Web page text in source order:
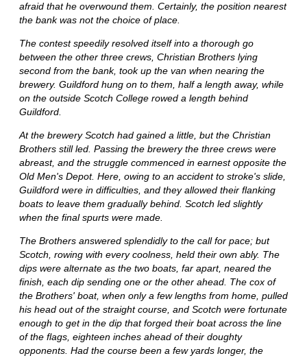
afraid that he overwound them. Certainly, the position nearest
the bank was not the choice of place.
The contest speedily resolved itself into a thorough go
between the other three crews, Christian Brothers lying
second from the bank, took up the van when nearing the
brewery. Guildford hung on to them, half a length away, while
on the outside Scotch College rowed a length behind
Guildford.
At the brewery Scotch had gained a little, but the Christian
Brothers still led. Passing the brewery the three crews were
abreast, and the struggle commenced in earnest opposite the
Old Men's Depot. Here, owing to an accident to stroke's slide,
Guildford were in difficulties, and they allowed their flanking
boats to leave them gradually behind. Scotch led slightly
when the final spurts were made.
The Brothers answered splendidly to the call for pace; but
Scotch, rowing with every coolness, held their own ably. The
dips were alternate as the two boats, far apart, neared the
finish, each dip sending one or the other ahead. The cox of
the Brothers' boat, when only a few lengths from home, pulled
his head out of the straight course, and Scotch were fortunate
enough to get in the dip that forged their boat across the line
of the flags, eighteen inches ahead of their doughty
opponents. Had the course been a few yards longer, the